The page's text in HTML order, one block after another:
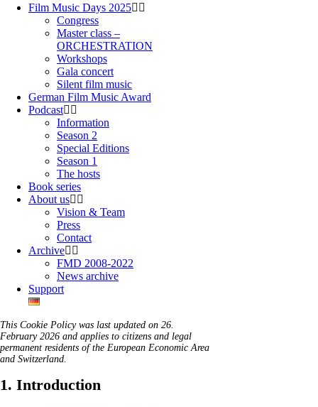
Film Music Days 2025
Congress
Master class –
ORCHESTRATION
Workshops
Gala concert
Silent film music
German Film Music Award
Podcast
Information
Season 2
Special Editions
Season 1
The hosts
Book series
About us
Vision & Team
Press
Contact
Archive
FMD 2008-2022
News archive
Support
This Cookie Policy was last updated on 26.
February 2026 and applies to citizens and legal
permanent residents of the European Economic Area
and Switzerland.
1. Introduction